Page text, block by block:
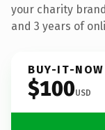
your charity
and 3 years of
BUY-IT-NOW
$100USD